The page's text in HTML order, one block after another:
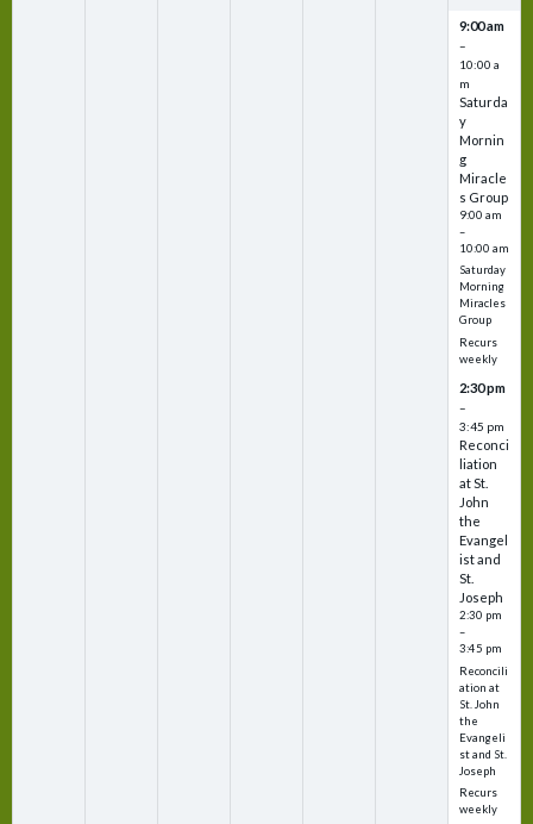
9:00 am
–
10:00 a
m
Saturda
y
Mornin
g
Miracle
s Group
9:00 am
–
10:00 am
Saturday
Morning
Miracles
Group
Recurs
weekly
2:30 pm
–
3:45 pm
Reconci
liation
at St.
John
the
Evangel
ist and
St.
Joseph
2:30 pm
–
3:45 pm
Reconcili
ation at
St. John
the
Evangeli
st and St.
Joseph
Recurs
weekly